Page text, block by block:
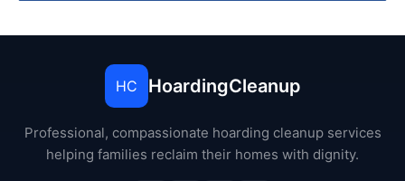
HC HoardingCleanup
Professional, compassionate hoarding cleanup services
helping families reclaim their homes with dignity.